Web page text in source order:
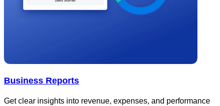
Business Reports
Get clear insights into revenue, expenses, and performance